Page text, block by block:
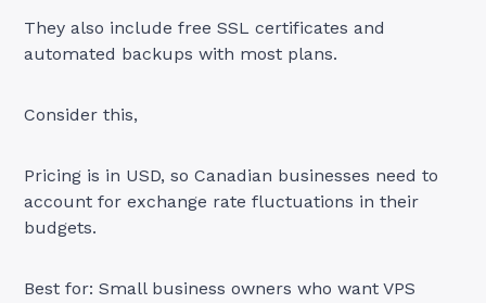
They also include free SSL certificates and
automated backups with most plans.
Consider this,
Pricing is in USD, so Canadian businesses need to
account for exchange rate fluctuations in their
budgets.
Best for: Small business owners who want VPS